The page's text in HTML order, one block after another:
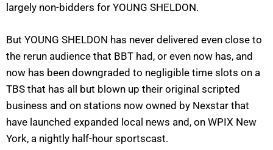
largely non-bidders for YOUNG SHELDON.
But YOUNG SHELDON has never delivered even close to
the rerun audience that BBT had, or even now has, and
now has been downgraded to negligible time slots on a
TBS that has all but blown up their original scripted
business and on stations now owned by Nexstar that
have launched expanded local news and, on WPIX New
York, a nightly half-hour sportscast.